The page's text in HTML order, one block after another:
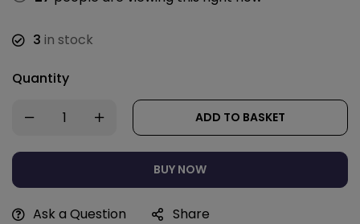
3 in stock
Quantity
ADD TO BASKET
BUY NOW
Ask a Question Share